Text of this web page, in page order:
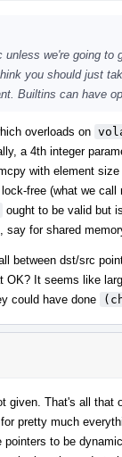
we're going
you should just
Builtins can have
overloads on
a 4th integer
with element
free (what we
ought to be valid but
say for shared
between dst/src
It seems like
could have done
given. That's all
pretty much
to be